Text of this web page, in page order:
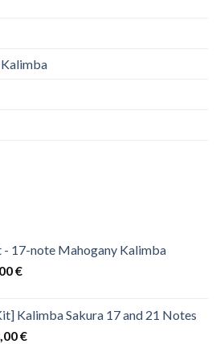
- 17-note Mahogany Kalimba
€.
€Current
36,00 €.
Kalimba Sakura 17 and 21 Notes
€Price